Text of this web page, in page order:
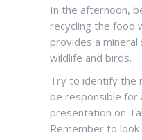
In the afternoon,
recycling the food
provides a
wildlife and birds.
Try to identify the
be responsible for
presentation on
Remember to